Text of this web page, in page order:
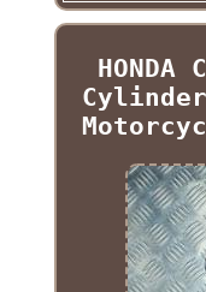
Cylinder